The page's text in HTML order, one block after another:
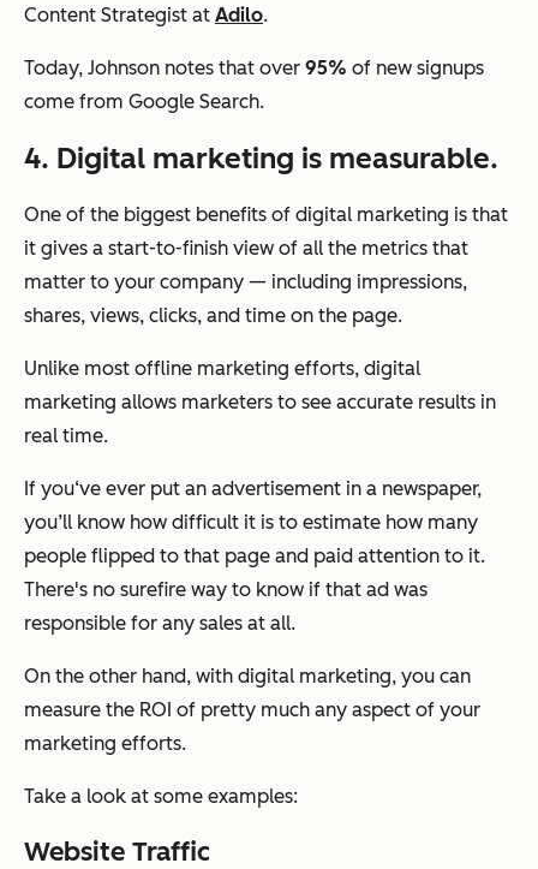
Content Strategist at Adilo.
Today, Johnson notes that over 95% of new signups
come from Google Search.
4. Digital marketing is measurable.
One of the biggest benefits of digital marketing is that
it gives a start-to-finish view of all the metrics that
matter to your company — including impressions,
shares, views, clicks, and time on the page.
Unlike most offline marketing efforts, digital
marketing allows marketers to see accurate results in
real time.
If you‘ve ever put an advertisement in a newspaper,
you’ll know how difficult it is to estimate how many
people flipped to that page and paid attention to it.
There's no surefire way to know if that ad was
responsible for any sales at all.
On the other hand, with digital marketing, you can
measure the ROI of pretty much any aspect of your
marketing efforts.
Take a look at some examples:
Website Traffic